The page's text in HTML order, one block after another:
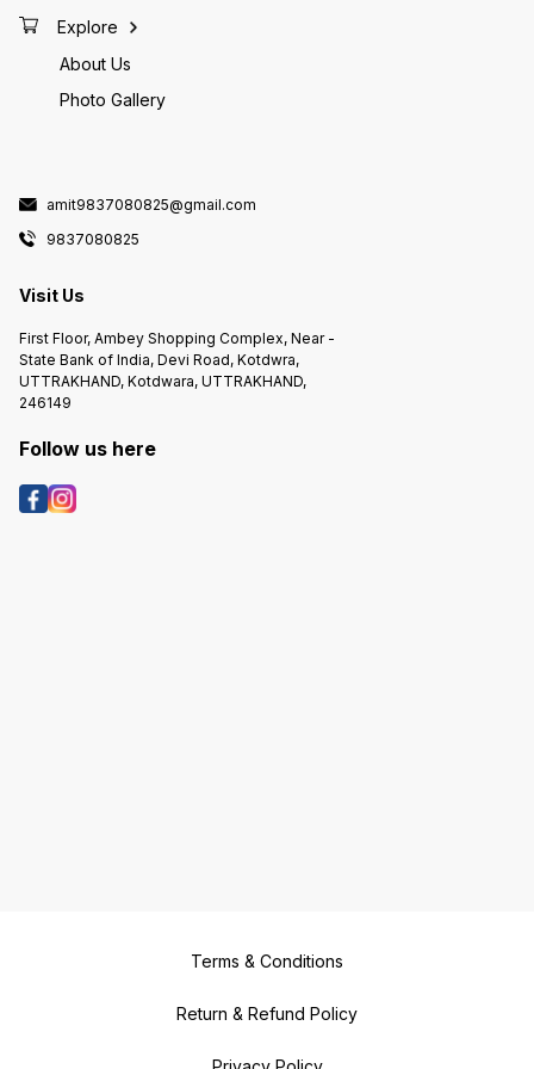
Explore
About Us
Photo Gallery
amit9837080825@gmail.com
9837080825
Visit Us
First Floor, Ambey Shopping Complex, Near -
State Bank of India, Devi Road, Kotdwra,
UTTRAKHAND, Kotdwara, UTTRAKHAND,
246149
Follow us here
Terms & Conditions
Return & Refund Policy